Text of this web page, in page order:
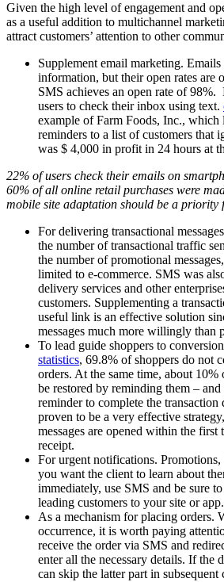
Given the high level of engagement and
as a useful addition to multichannel
attract customers’ attention to other
Supplement email marketing.
information, but their open rates are
SMS achieves an open rate of 98%.
users to check their inbox using text.
example of Farm Foods, Inc., which
reminders to a list of customers that
was $ 4,000 in profit in 24 hours at
22% of users check their emails on
60% of all online retail purchases were
mobile site adaptation should be a priority
For delivering transactional
the number of transactional traffic
the number of promotional
limited to e-commerce. SMS was
delivery services and other
customers. Supplementing a
useful link is an effective solution
messages much more willingly than
To lead guide shoppers to
statistics, 69.8% of shoppers do not
orders. At the same time, about 10%
be restored by reminding them – and
reminder to complete the
proven to be a very effective
messages are opened within the first
receipt.
For urgent notifications.
you want the client to learn about
immediately, use SMS and be sure
leading customers to your site or app.
As a mechanism for placing orders.
occurrence, it is worth paying
receive the order via SMS and
enter all the necessary details. If the
can skip the latter part in subsequent